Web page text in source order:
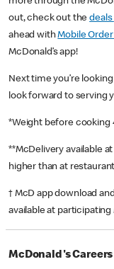
out, check out thedeals
ahead withMobile Order
McDonald’s app!
Next time you’re
look forward to serving
*Weight before cooking
**McDelivery available
higher than at
† McD app download
available at participating
McDonald's